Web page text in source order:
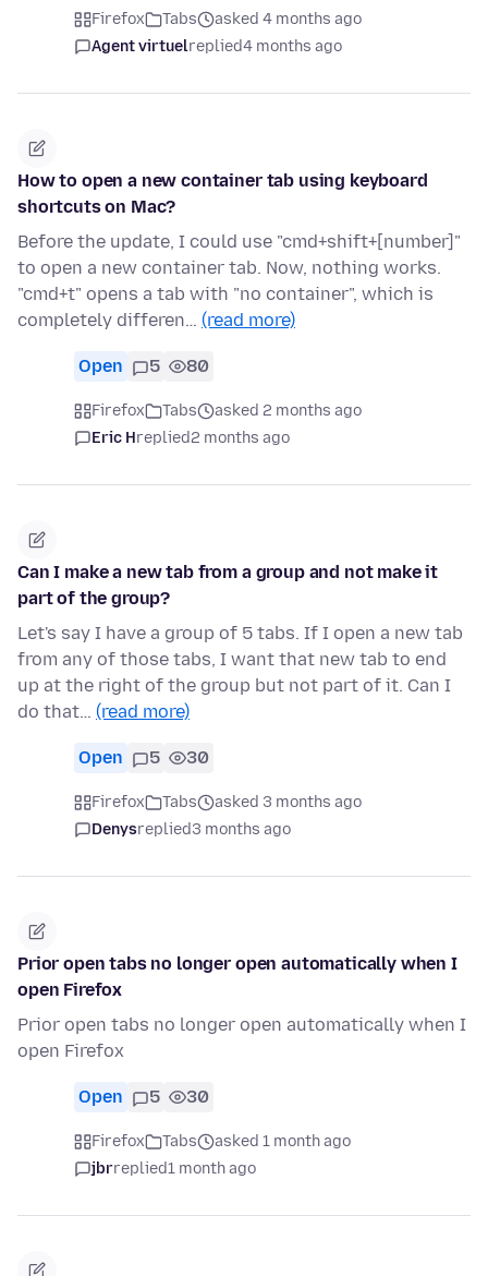
Firefox Tabs
asked 4 months ago
Agent virtuelreplied4 months ago
How to open a new container tab using keyboard
shortcuts on Mac?
Before the update, I could use "cmd+shift+[number]"
to open a new container tab. Now, nothing works.
"cmd+t" opens a tab with "no container", which is
completely differen… (read more)
Open 5 80
Firefox Tabs
asked 2 months ago
Eric Hreplied2 months ago
Can I make a new tab from a group and not make it
part of the group?
Let's say I have a group of 5 tabs. If I open a new tab
from any of those tabs, I want that new tab to end
up at the right of the group but not part of it. Can I
do that… (read more)
Open 5 30
Firefox Tabs
asked 3 months ago
Denysreplied3 months ago
Prior open tabs no longer open automatically when I
open Firefox
Prior open tabs no longer open automatically when I
open Firefox
Open 5 30
Firefox Tabs
asked 1 month ago
jbrreplied1 month ago